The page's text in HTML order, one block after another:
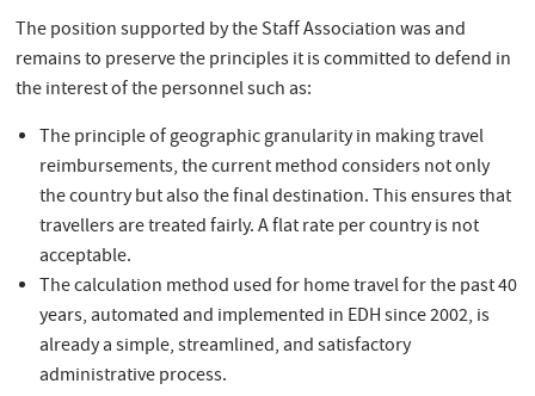
The position supported by the Staff Association was and
remains to preserve the principles it is committed to defend in
the interest of the personnel such as:
The principle of geographic granularity in making travel
reimbursements, the current method considers not only
the country but also the final destination. This ensures that
travellers are treated fairly. A flat rate per country is not
acceptable.
The calculation method used for home travel for the past 40
years, automated and implemented in EDH since 2002, is
already a simple, streamlined, and satisfactory
administrative process.